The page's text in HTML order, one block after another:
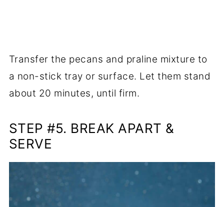
Transfer the pecans and praline mixture to
a non-stick tray or surface. Let them stand
about 20 minutes, until firm.
STEP #5. BREAK APART &
SERVE